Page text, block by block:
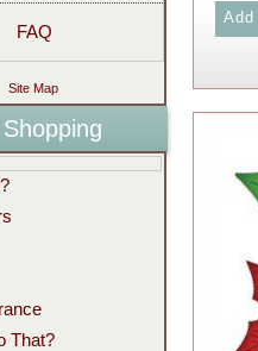
FAQ
Site Map
That?